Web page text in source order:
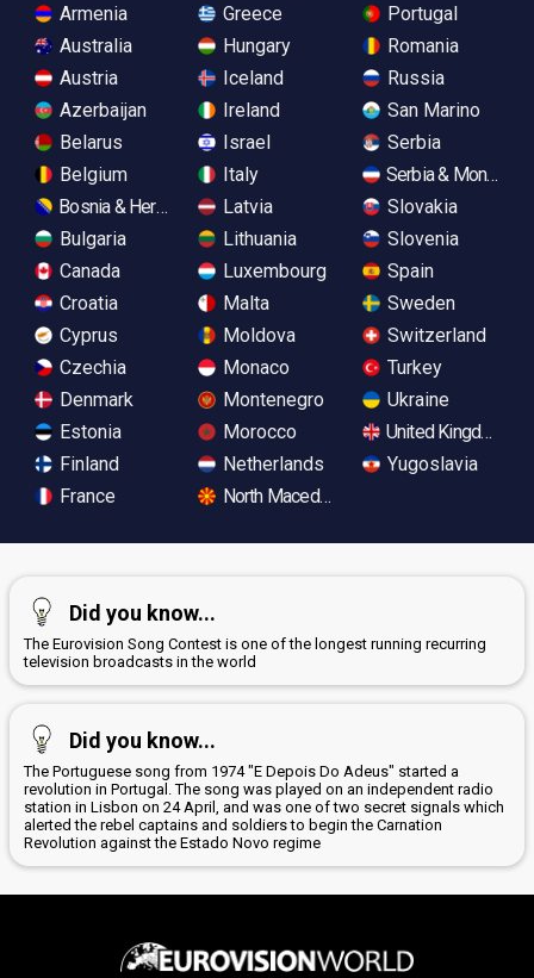
Armenia
Australia
Austria
Azerbaijan
Belarus
Belgium
Bosnia & Herzegovina
Bulgaria
Canada
Croatia
Cyprus
Czechia
Denmark
Estonia
Finland
France
Greece
Hungary
Iceland
Ireland
Israel
Italy
Latvia
Lithuania
Luxembourg
Malta
Moldova
Monaco
Montenegro
Morocco
Netherlands
North Macedonia
Portugal
Romania
Russia
San Marino
Serbia
Serbia &
Slovakia
Slovenia
Spain
Sweden
Switzerland
Turkey
Ukraine
United Kingdom
Yugoslavia
Did you know...
The Eurovision Song Contest is one of the longest running recurring
television broadcasts in the world
Did you know...
The Portuguese song from 1974 "E Depois Do Adeus" started a
revolution in Portugal. The song was played on an independent radio
station in Lisbon on 24 April, and was one of two secret signals which
alerted the rebel captains and soldiers to begin the Carnation
Revolution against the Estado Novo regime